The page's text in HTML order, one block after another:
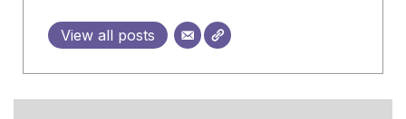
View all posts